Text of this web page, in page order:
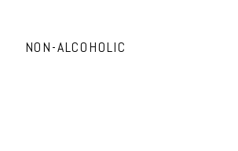
NON-ALCOHOLIC